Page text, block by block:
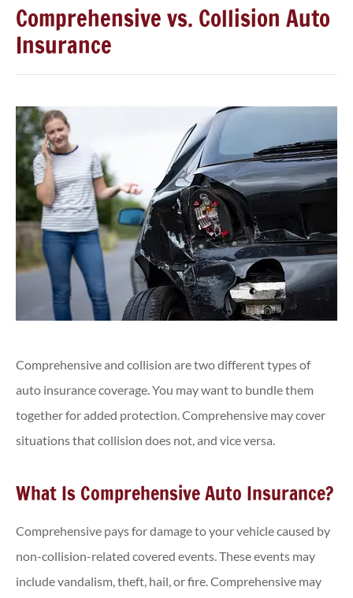
Comprehensive vs. Collision Auto
Insurance
Comprehensive and collision are two different types of
auto insurance coverage. You may want to bundle them
together for added protection. Comprehensive may cover
situations that collision does not, and vice versa.
What Is Comprehensive Auto Insurance?
Comprehensive pays for damage to your vehicle caused by
non-collision-related covered events. These events may
include vandalism, theft, hail, or fire. Comprehensive may